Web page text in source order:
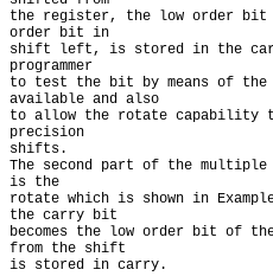
the register, the low order
order bit in
shift left, is stored in the
programmer
to test the bit by means of the
available and also
to allow the rotate capability
precision
shifts.
The second part of the
is the
rotate which is shown in
the carry bit
becomes the low order bit of
from the shift
is stored in carry.